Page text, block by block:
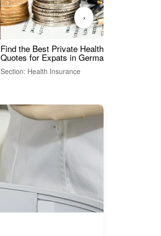
Find the Best Private Health Insurance
Quotes for Expats in Germany
Section: Health Insurance
›